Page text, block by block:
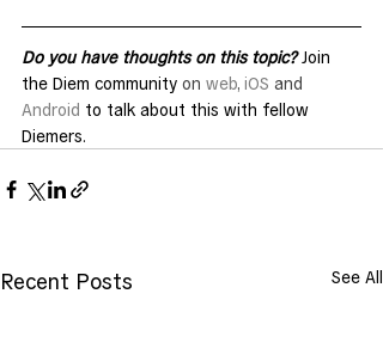
Do you have thoughts on this topic? Join
the Diem community on web, iOS and
Android to talk about this with fellow
Diemers.
Recent Posts See All